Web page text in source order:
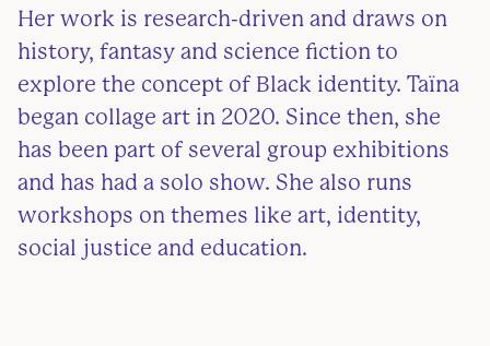
Her work is research-driven and draws on
history, fantasy and science fiction to
explore the concept of Black identity. Taïna
began collage art in 2020. Since then, she
has been part of several group exhibitions
and has had a solo show. She also runs
workshops on themes like art, identity,
social justice and education.